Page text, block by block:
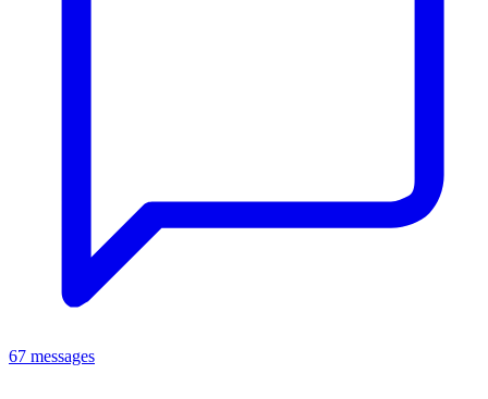
67 messages